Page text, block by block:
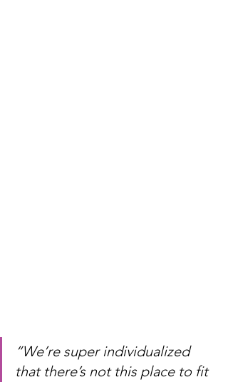
“We’re super individualized
that there’s not this place to fit